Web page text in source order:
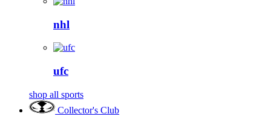
nhl
ufc
shop all sports
Collector's Club